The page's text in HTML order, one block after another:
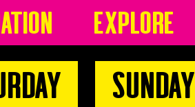
Explore
Sunday